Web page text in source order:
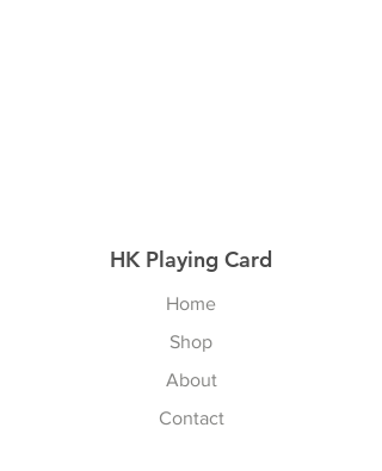
HK Playing Card
Home
Shop
About
Contact